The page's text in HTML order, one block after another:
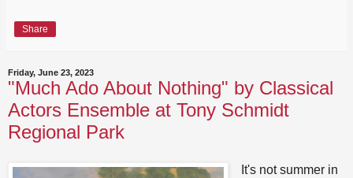
Share
Friday, June 23, 2023
"Much Ado About Nothing" by Classical
Actors Ensemble at Tony Schmidt
Regional Park
It's not summer in